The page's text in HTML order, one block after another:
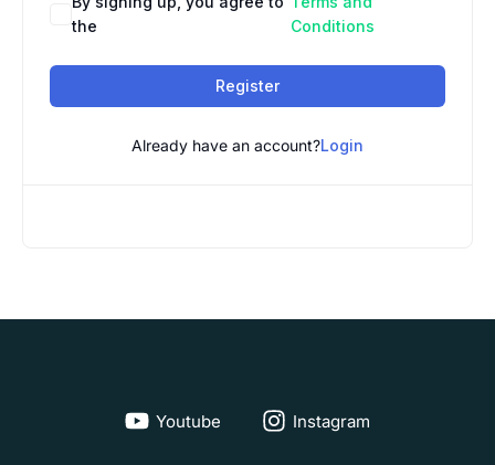
the
Conditions
Register
Already have an account?Login
Youtube Instagram